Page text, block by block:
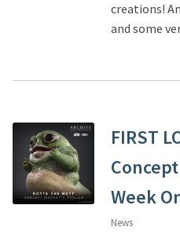
About Our Company
FAQ
Wholesale Inquiries
creations!
and some
FIRST
Week
News